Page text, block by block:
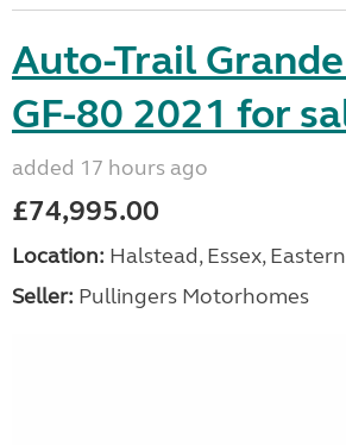
Auto-Trail
GF-80 2021 for
added 17 hours ago
£74,995.00
Location: Halstead, Essex, Eastern
Seller: Pullingers Motorhomes